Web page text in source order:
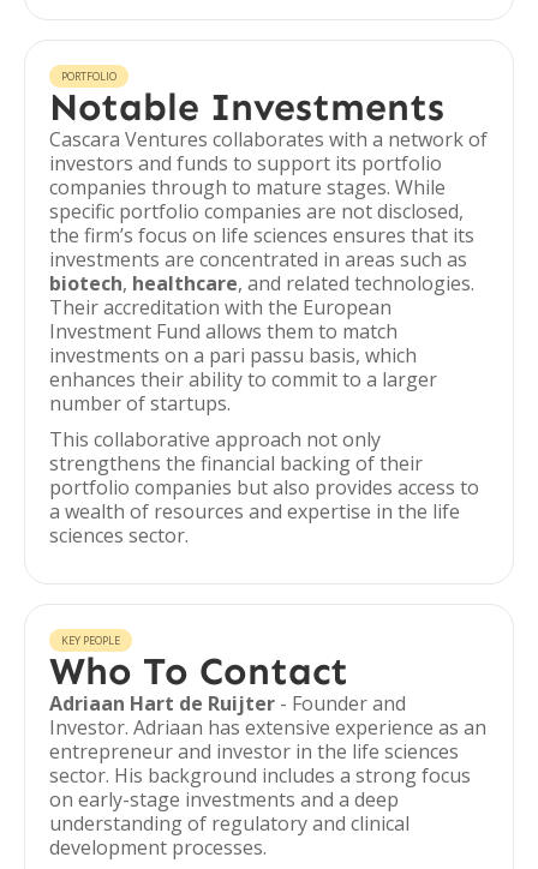
PORTFOLIO
Notable Investments
Cascara Ventures collaborates with a network of
investors and funds to support its portfolio
companies through to mature stages. While
specific portfolio companies are not disclosed,
the firm’s focus on life sciences ensures that its
investments are concentrated in areas such as
biotech, healthcare, and related technologies.
Their accreditation with the European
Investment Fund allows them to match
investments on a pari passu basis, which
enhances their ability to commit to a larger
number of startups.
This collaborative approach not only
strengthens the financial backing of their
portfolio companies but also provides access to
a wealth of resources and expertise in the life
sciences sector.
KEY PEOPLE
Who To Contact
Adriaan Hart de Ruijter - Founder and
Investor. Adriaan has extensive experience as an
entrepreneur and investor in the life sciences
sector. His background includes a strong focus
on early-stage investments and a deep
understanding of regulatory and clinical
development processes.